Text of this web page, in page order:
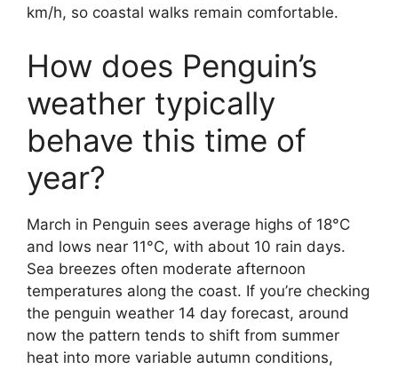
km/h, so coastal walks remain comfortable.
How does Penguin’s
weather typically
behave this time of
year?
March in Penguin sees average highs of 18°C
and lows near 11°C, with about 10 rain days.
Sea breezes often moderate afternoon
temperatures along the coast. If you’re checking
the penguin weather 14 day forecast, around
now the pattern tends to shift from summer
heat into more variable autumn conditions,